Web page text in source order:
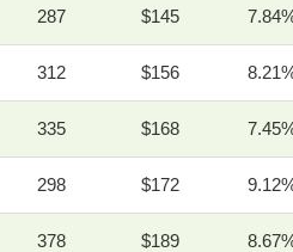
287 $145
312 $156
335 $168
298 $172
378 $189